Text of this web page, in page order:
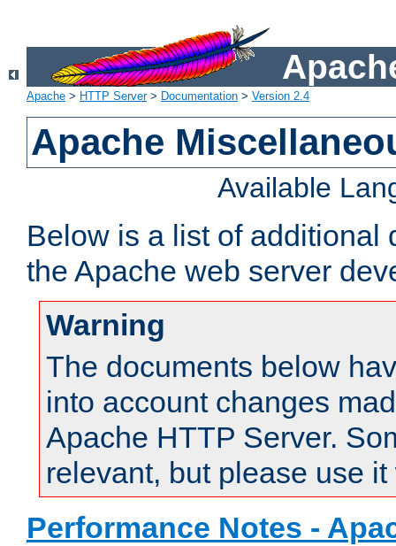
Apache > HTTP Server> Documentation > Version 2.4
Apache
Available
Below is a list of additional
the Apache web server
Warning
The documents below
into account changes
Apache HTTP Server.
relevant, but please use
Performance Notes -